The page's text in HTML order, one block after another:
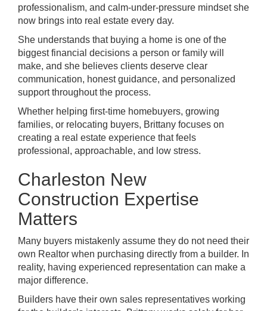
professionalism, and calm-under-pressure mindset she
now brings into real estate every day.
She understands that buying a home is one of the
biggest financial decisions a person or family will
make, and she believes clients deserve clear
communication, honest guidance, and personalized
support throughout the process.
Whether helping first-time homebuyers, growing
families, or relocating buyers, Brittany focuses on
creating a real estate experience that feels
professional, approachable, and low stress.
Charleston New
Construction Expertise
Matters
Many buyers mistakenly assume they do not need their
own Realtor when purchasing directly from a builder. In
reality, having experienced representation can make a
major difference.
Builders have their own sales representatives working